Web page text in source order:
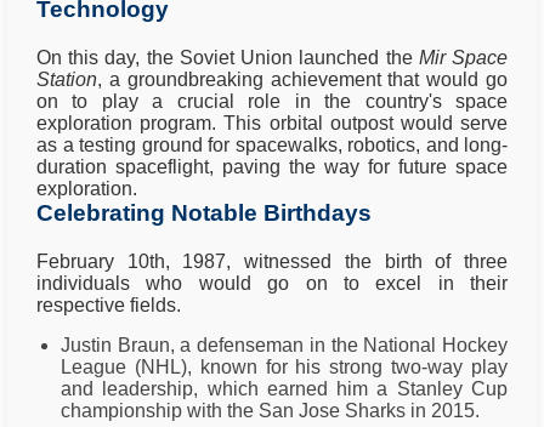
Technology
On this day, the Soviet Union launched the Mir Space
Station, a groundbreaking achievement that would go
on to play a crucial role in the country's space
exploration program. This orbital outpost would serve
as a testing ground for spacewalks, robotics, and long-
duration spaceflight, paving the way for future space
exploration.
Celebrating Notable Birthdays
February 10th, 1987, witnessed the birth of three
individuals who would go on to excel in their
respective fields.
Justin Braun, a defenseman in the National Hockey
League (NHL), known for his strong two-way play
and leadership, which earned him a Stanley Cup
championship with the San Jose Sharks in 2015.